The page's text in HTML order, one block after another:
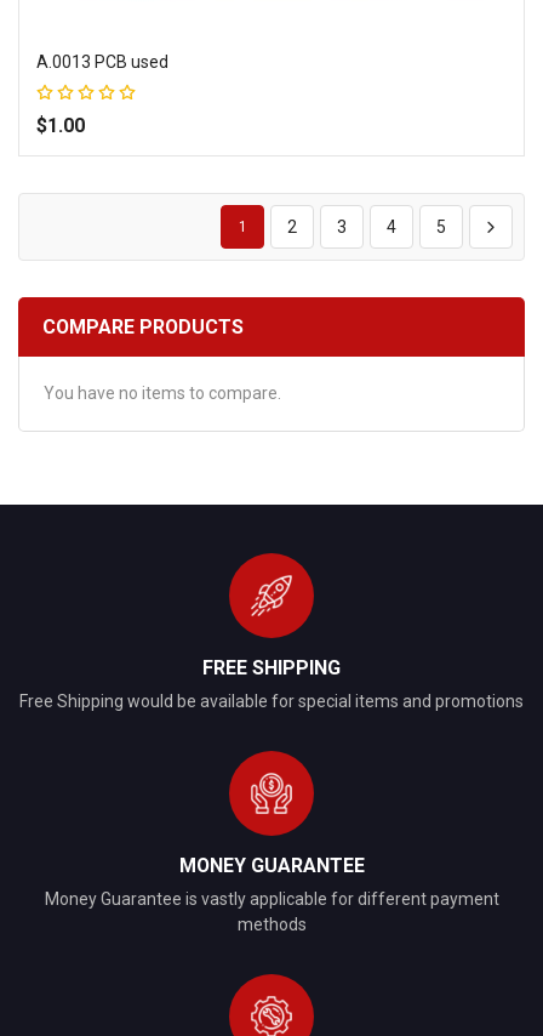
A.0013 PCB used
Rating:
100%
$1.00
Add to Wish List
Add to Compare
1 2 3 4 5
COMPARE PRODUCTS
You have no items to compare.
FREE SHIPPING
Free Shipping would be available for special items and promotions
MONEY GUARANTEE
Money Guarantee is vastly applicable for different payment
methods